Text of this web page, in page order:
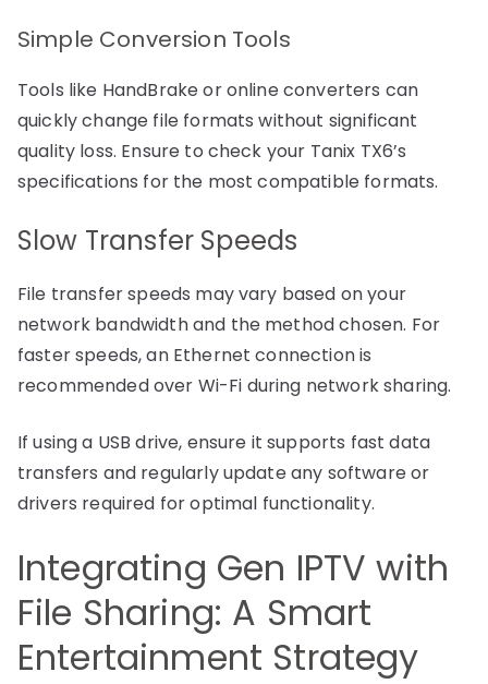
Simple Conversion Tools
Tools like HandBrake or online converters can
quickly change file formats without significant
quality loss. Ensure to check your Tanix TX6’s
specifications for the most compatible formats.
Slow Transfer Speeds
File transfer speeds may vary based on your
network bandwidth and the method chosen. For
faster speeds, an Ethernet connection is
recommended over Wi-Fi during network sharing.
If using a USB drive, ensure it supports fast data
transfers and regularly update any software or
drivers required for optimal functionality.
Integrating Gen IPTV with
File Sharing: A Smart
Entertainment Strategy